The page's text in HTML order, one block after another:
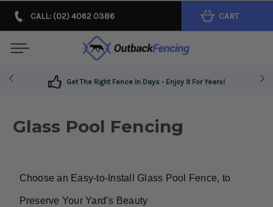
CALL: (02) 4062 0386 CART
Get The Right Fence In Days - Enjoy It For Years!
Glass Pool Fencing
Choose an Easy-to-Install Glass Pool Fence, to
Preserve Your Yard’s Beauty